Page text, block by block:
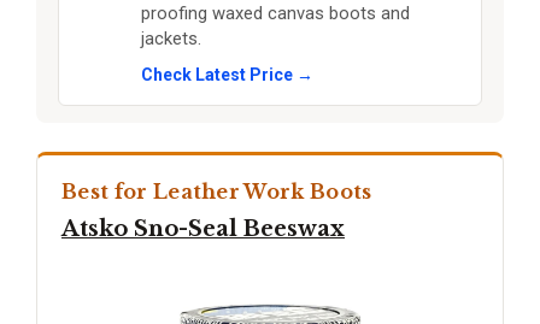
proofing waxed canvas boots and
jackets.
Check Latest Price →
Best for Leather Work Boots
Atsko Sno-Seal Beeswax